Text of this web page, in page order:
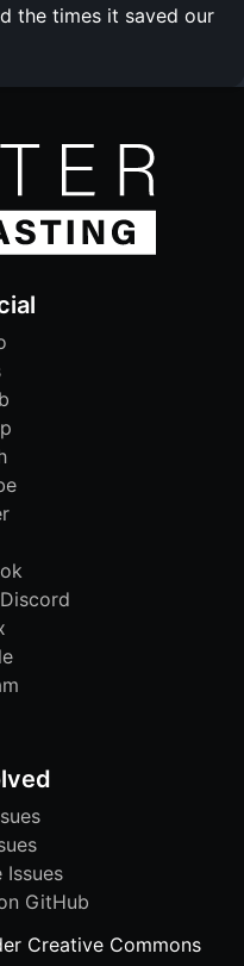
the times it saved our
Issues
GitHub
Creative Commons